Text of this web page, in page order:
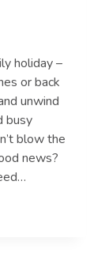
holiday –
or back
unwind
busy
blow the
news?